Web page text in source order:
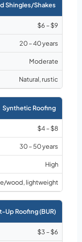
Shingles/Shakes
$6 – $9
20 – 40 years
Moderate
Natural, rustic
Synthetic Roofing
$4 – $8
30 – 50 years
High
wood, lightweight
Up Roofing (BUR)
$3 – $6